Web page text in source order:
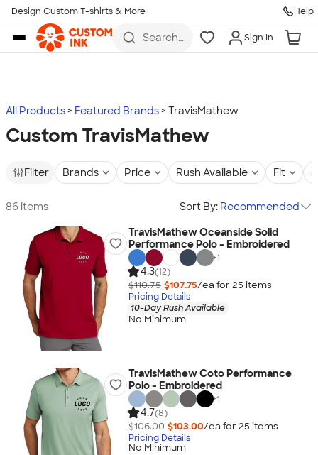
Skip to main content
Design Custom T-shirts & More Help
Search
more
Sign In
All Products Featured Brands TravisMathew
Custom TravisMathew
Filter Brands Price Rush Available Fit
86 items Sort By: Recommended
TravisMathew Oceanside Solid
Performance Polo - Embroidered
+1
4.3(12)
$110.75 $107.75/ea for 25 items
Pricing Details
10-Day Rush Available
No Minimum
TravisMathew Coto Performance
Polo - Embroidered
+1
4.7(8)
$106.00 $103.00/ea for 25 items
Pricing Details
No Minimum